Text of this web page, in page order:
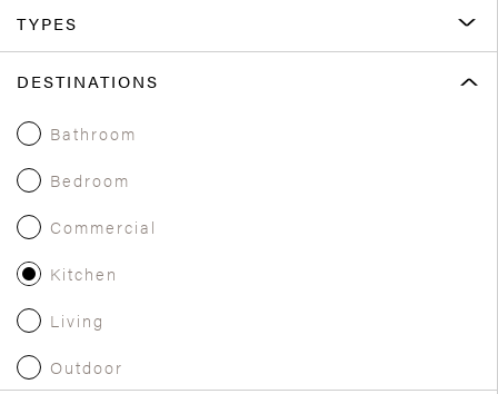
TYPES
DESTINATIONS
Bathroom
Bedroom
Commercial
Kitchen
Living
Outdoor